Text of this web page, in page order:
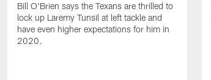
Bill O'Brien says the Texans are thrilled to
lock up Laremy Tunsil at left tackle and
have even higher expectations for him in
2020.